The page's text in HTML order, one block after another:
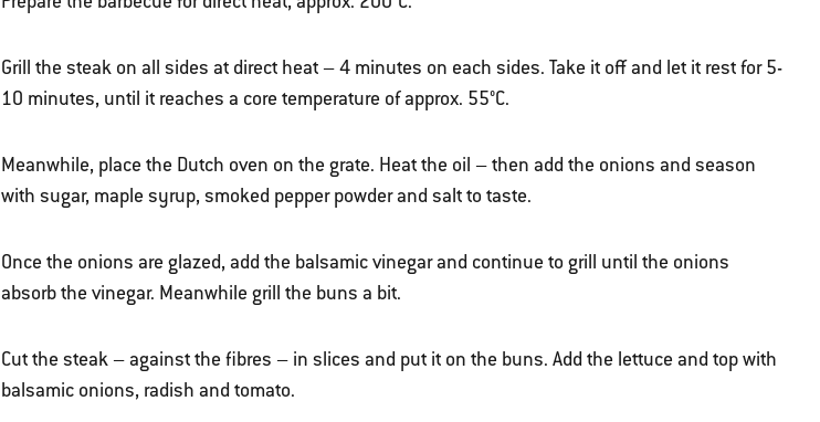
Grill the steak on all sides at direct heat – 4 minutes on each sides. Take it off and let it rest for 5-
10 minutes, until it reaches a core temperature of approx. 55°C.
Meanwhile, place the Dutch oven on the grate. Heat the oil – then add the onions and season
with sugar, maple syrup, smoked pepper powder and salt to taste.
Once the onions are glazed, add the balsamic vinegar and continue to grill until the onions
absorb the vinegar. Meanwhile grill the buns a bit.
Cut the steak – against the fibres – in slices and put it on the buns. Add the lettuce and top with
balsamic onions, radish and tomato.